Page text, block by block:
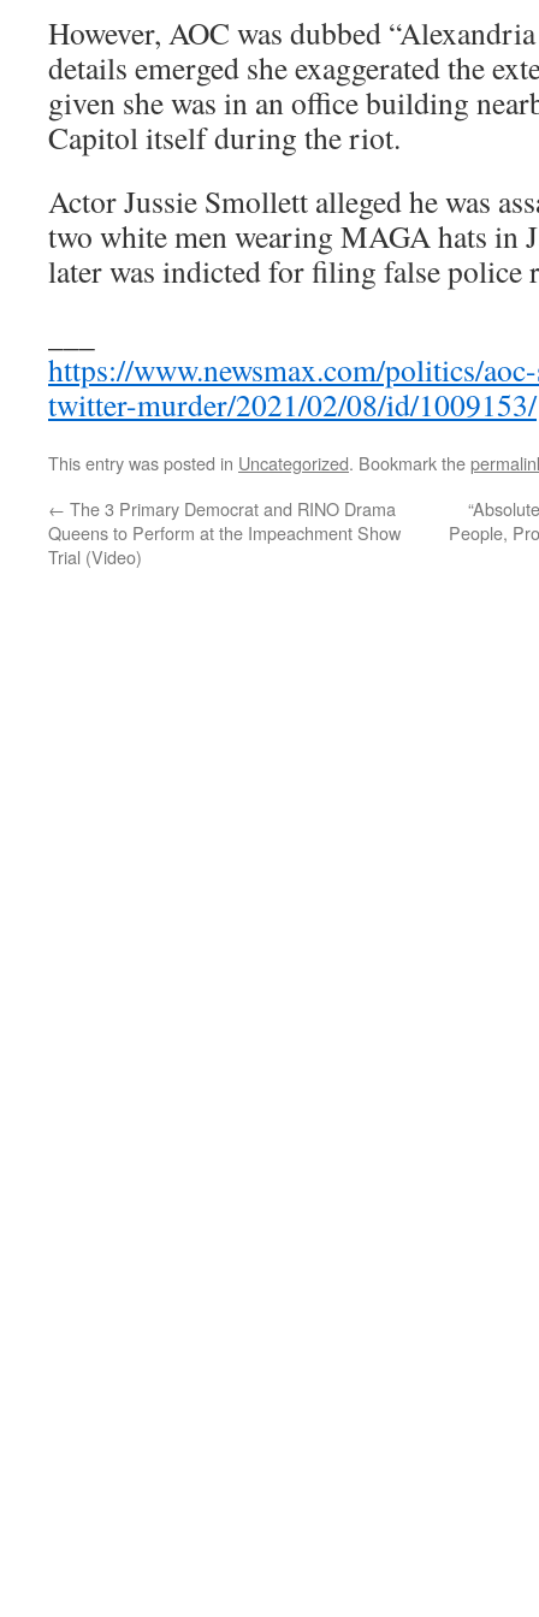
However, AOC was dubbed
details emerged she exaggerated the
given she was in an office building
Capitol itself during the riot.
Actor Jussie Smollett alleged he was
two white men wearing MAGA hats in
later was indicted for filing false police
https://www.newsmax.com/politics/
twitter-murder/2021/02/08/id/1009153/
This entry was posted in Uncategorized. Bookmark the
← The 3 Primary Democrat and RINO Drama
Queens to Perform at the Impeachment Show
Trial (Video)
People,